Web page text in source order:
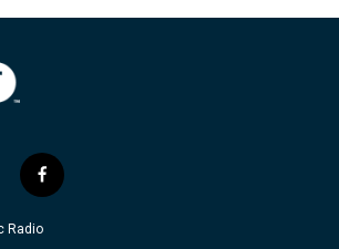
f
a
c
Radio